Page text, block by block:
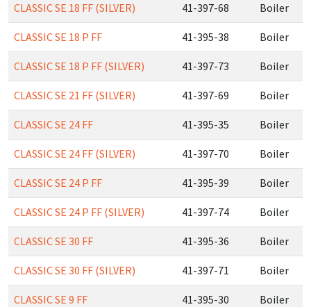
CLASSIC SE 18 FF (SILVER) 41-397-68 Boiler
CLASSIC SE 18 P FF 41-395-38 Boiler
CLASSIC SE 18 P FF (SILVER) 41-397-73 Boiler
CLASSIC SE 21 FF (SILVER) 41-397-69 Boiler
CLASSIC SE 24 FF 41-395-35 Boiler
CLASSIC SE 24 FF (SILVER) 41-397-70 Boiler
CLASSIC SE 24 P FF 41-395-39 Boiler
CLASSIC SE 24 P FF (SILVER) 41-397-74 Boiler
CLASSIC SE 30 FF 41-395-36 Boiler
CLASSIC SE 30 FF (SILVER) 41-397-71 Boiler
CLASSIC SE 9 FF 41-395-30 Boiler